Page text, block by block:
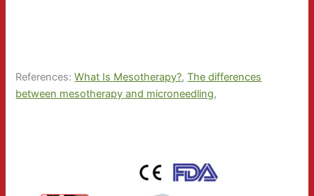
References:What Is Mesotherapy?,The differences
between mesotherapy and microneedling,